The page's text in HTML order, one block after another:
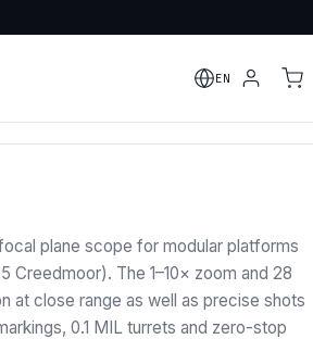
EN
plane scope for modular platforms
Creedmoor). The 1–10× zoom and 28
at close range as well as precise shots
0.1 MIL turrets and zero-stop